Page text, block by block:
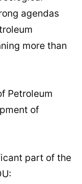
agendas
more than
Petroleum
of
part of the